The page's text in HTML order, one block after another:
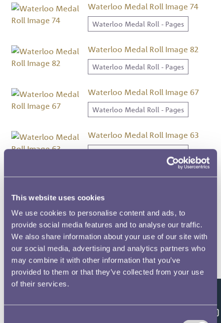
This website uses cookies
We use cookies to personalise content and ads, to
provide social media features and to analyse our traffic.
We also share information about your use of our site with
our social media, advertising and analytics partners who
may combine it with other information that you’ve
provided to them or that they’ve collected from your use
of their services.
Waterloo Medal Roll Image 74
Waterloo Medal Roll - Pages
Waterloo Medal Roll Image 82
Waterloo Medal Roll - Pages
Waterloo Medal Roll Image 67
Waterloo Medal Roll - Pages
Waterloo Medal Roll Image 63
Waterloo Medal Roll - Pages
Waterloo Medal Roll Image 456
Waterloo Medal Roll - Pages
Waterloo Medal Roll Image 496
Waterloo Medal Roll - Pages
Waterloo Medal Roll Image 509
Waterloo Medal Roll Image 68Feedback